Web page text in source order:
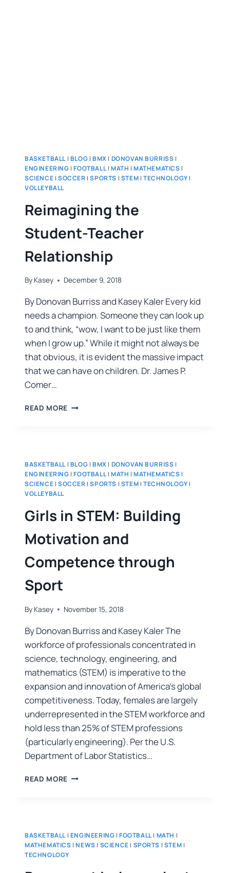
BASKETBALL| BLOG | BMX | DONOVAN BURRISS |
ENGINEERING |FOOTBALL| MATH |MATHEMATICS |
SCIENCE | SOCCER |SPORTS | STEM | TECHNOLOGY |
VOLLEYBALL
Reimagining the
Student-Teacher
Relationship
By Kasey December 9, 2018
By Donovan Burriss and Kasey Kaler Every kid
needs a champion. Someone they can look up
to and think, “wow, I want to be just like them
when I grow up.” While it might not always be
that obvious, it is evident the massive impact
that we can have on children. Dr. James P.
Comer…
READ MORE
BASKETBALL| BLOG | BMX | DONOVAN BURRISS |
ENGINEERING |FOOTBALL| MATH |MATHEMATICS |
SCIENCE | SOCCER |SPORTS | STEM | TECHNOLOGY |
VOLLEYBALL
Girls in STEM: Building
Motivation and
Competence through
Sport
By Kasey November 15, 2018
By Donovan Burriss and Kasey Kaler The
workforce of professionals concentrated in
science, technology, engineering, and
mathematics (STEM) is imperative to the
expansion and innovation of America’s global
competitiveness. Today, females are largely
underrepresented in the STEM workforce and
hold less than 25% of STEM professions
(particularly engineering). Per the U.S.
Department of Labor Statistics…
READ MORE
BASKETBALL| ENGINEERING |FOOTBALL| MATH |
MATHEMATICS |NEWS | SCIENCE | SPORTS | STEM |
TECHNOLOGY